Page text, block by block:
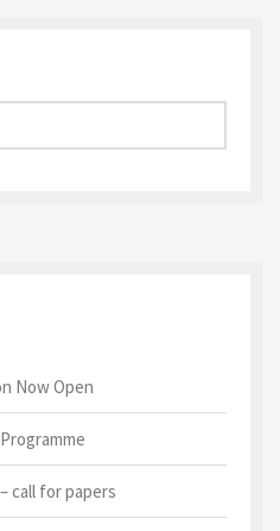
Now Open
call for papers